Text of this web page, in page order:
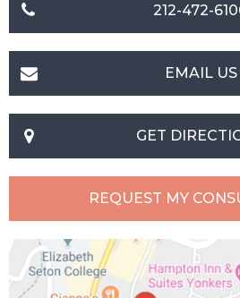
212-472-
EMAIL US
GET
REQUEST MY